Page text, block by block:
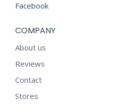
Facebook
COMPANY
About us
Reviews
Contact
Stores